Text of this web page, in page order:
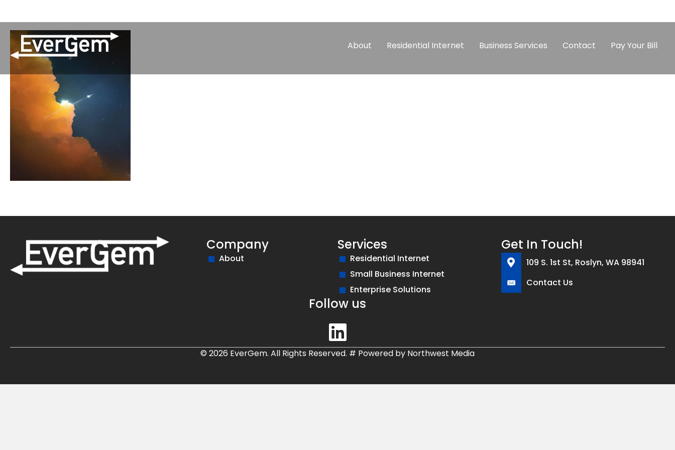
About Residential Internet Business Services Contact Pay Your Bill
Company
About
Services
Residential Internet
Small Business Internet
Enterprise Solutions
Get In Touch!
109 S. 1st St, Roslyn, WA 98941
Contact Us
Follow us
© 2026 EverGem. All Rights Reserved. # Powered by Northwest Media